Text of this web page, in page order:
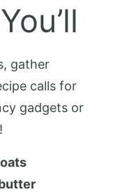
gather
calls for
gadgets or